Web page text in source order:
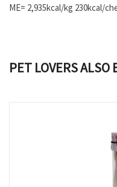
ME= 2,935kcal/kg 230kcal/
PET LOVERS ALSO